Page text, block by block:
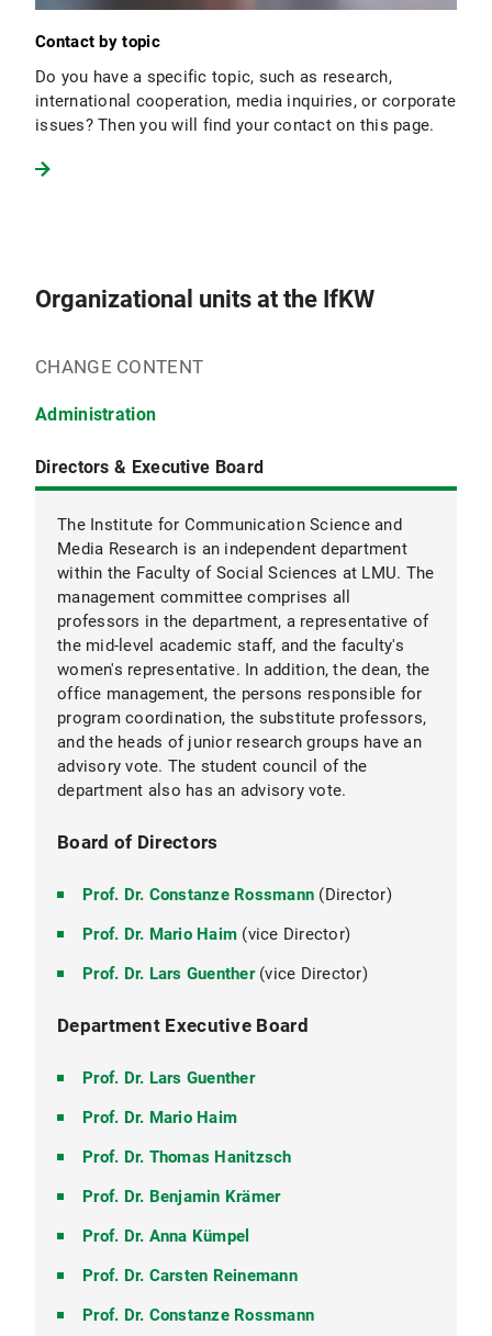
Contact by topic
Do you have a specific topic, such as research,
international cooperation, media inquiries, or corporate
issues? Then you will find your contact on this page.
Organizational units at the IfKW
CHANGE CONTENT
Directors & Executive Board
Administration
The Institute for Communication Science and
Media Research is an independent department
within the Faculty of Social Sciences at LMU. The
management committee comprises all
professors in the department, a representative of
the mid-level academic staff, and the faculty's
women's representative. In addition, the dean, the
office management, the persons responsible for
program coordination, the substitute professors,
and the heads of junior research groups have an
advisory vote. The student council of the
department also has an advisory vote.
Board of Directors
Prof. Dr. Constanze Rossmann (Director)
Prof. Dr. Mario Haim (vice Director)
Prof. Dr. Lars Guenther(vice Director)
Department Executive Board
Prof. Dr. Lars Guenther
Prof. Dr. Mario Haim
Prof. Dr. Thomas Hanitzsch
Prof. Dr. Benjamin Krämer
Prof. Dr. Anna Kümpel
Prof. Dr. Carsten Reinemann
Prof. Dr. Constanze Rossmann
Dr.
Bernhard Goodwin
colleagues from the degree program
coordination team
Central secretary: